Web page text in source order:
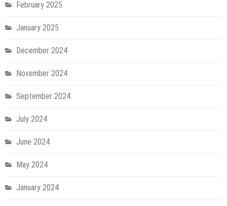
February 2025
January 2025
December 2024
November 2024
September 2024
July 2024
June 2024
May 2024
January 2024